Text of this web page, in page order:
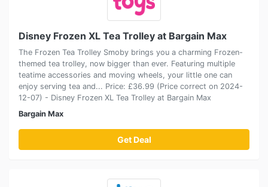
Disney Frozen XL Tea Trolley at Bargain Max
The Frozen Tea Trolley Smoby brings you a charming Frozen-
themed tea trolley, now bigger than ever. Featuring multiple
teatime accessories and moving wheels, your little one can
enjoy serving tea and... Price: £36.99 (Price correct on 2024-
12-07) - Disney Frozen XL Tea Trolley at Bargain Max
Bargain Max
Get Deal